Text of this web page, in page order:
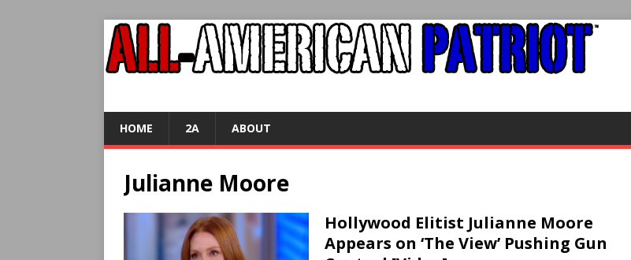
HOME 2A ABOUT
Julianne Moore
Hollywood Elitist Julianne Moore
Appears on ‘The View’ Pushing Gun